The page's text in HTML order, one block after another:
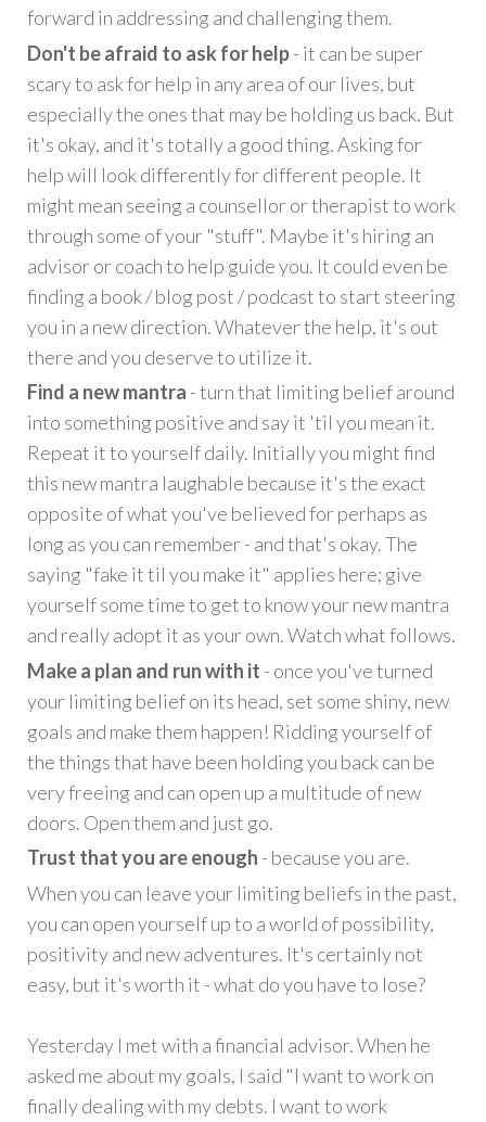
forward in addressing and challenging them.
Don't be afraid to ask for help- it can be super
scary to ask for help in any area of our lives, but
especially the ones that may be holding us back. But
it's okay, and it's totally a good thing. Asking for
help will look differently for different people. It
might mean seeing a counsellor or therapist to work
through some of your "stuff". Maybe it's hiring an
advisor or coach to help guide you. It could even be
finding a book / blog post / podcast to start steering
you in a new direction. Whatever the help, it's out
there and you deserve to utilize it.
Find a new mantra - turn that limiting belief around
into something positive and say it 'til you mean it.
Repeat it to yourself daily. Initially you might find
this new mantra laughable because it's the exact
opposite of what you've believed for perhaps as
long as you can remember - and that's okay. The
saying "fake it til you make it" applies here; give
yourself some time to get to know your new mantra
and really adopt it as your own. Watch what follows.
Make a plan and run with it - once you've turned
your limiting belief on its head, set some shiny, new
goals and make them happen! Ridding yourself of
the things that have been holding you back can be
very freeing and can open up a multitude of new
doors. Open them and just go.
Trust that you are enough - because you are.
When you can leave your limiting beliefs in the past,
you can open yourself up to a world of possibility,
positivity and new adventures. It's certainly not
easy, but it's worth it - what do you have to lose?
Yesterday I met with a financial advisor. When he
asked me about my goals, I said "I want to work on
finally dealing with my debts. I want to work